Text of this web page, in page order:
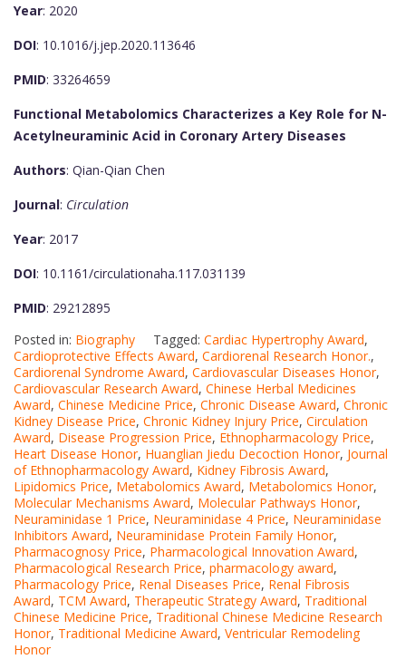
Year: 2020
DOI: 10.1016/j.jep.2020.113646
PMID: 33264659
Functional Metabolomics Characterizes a Key Role for N-
Acetylneuraminic Acid in Coronary Artery Diseases
Authors: Qian-Qian Chen
Journal: Circulation
Year: 2017
DOI: 10.1161/circulationaha.117.031139
PMID: 29212895
Posted in: Biography Tagged: Cardiac Hypertrophy Award,
Cardioprotective Effects Award, Cardiorenal Research Honor.,
Cardiorenal Syndrome Award, Cardiovascular Diseases Honor,
Cardiovascular Research Award, Chinese Herbal Medicines
Award, Chinese Medicine Price, Chronic Disease Award, Chronic
Kidney Disease Price, Chronic Kidney Injury Price, Circulation
Award, Disease Progression Price, Ethnopharmacology Price,
Heart Disease Honor, Huanglian Jiedu Decoction Honor, Journal
of Ethnopharmacology Award, Kidney Fibrosis Award,
Lipidomics Price, Metabolomics Award, Metabolomics Honor,
Molecular Mechanisms Award, Molecular Pathways Honor,
Neuraminidase 1 Price, Neuraminidase 4 Price, Neuraminidase
Inhibitors Award, Neuraminidase Protein Family Honor,
Pharmacognosy Price, Pharmacological Innovation Award,
Pharmacological Research Price, pharmacology award,
Pharmacology Price, Renal Diseases Price, Renal Fibrosis
Award, TCM Award, Therapeutic Strategy Award, Traditional
Chinese Medicine Price, Traditional Chinese Medicine Research
Honor, Traditional Medicine Award, Ventricular Remodeling
Honor